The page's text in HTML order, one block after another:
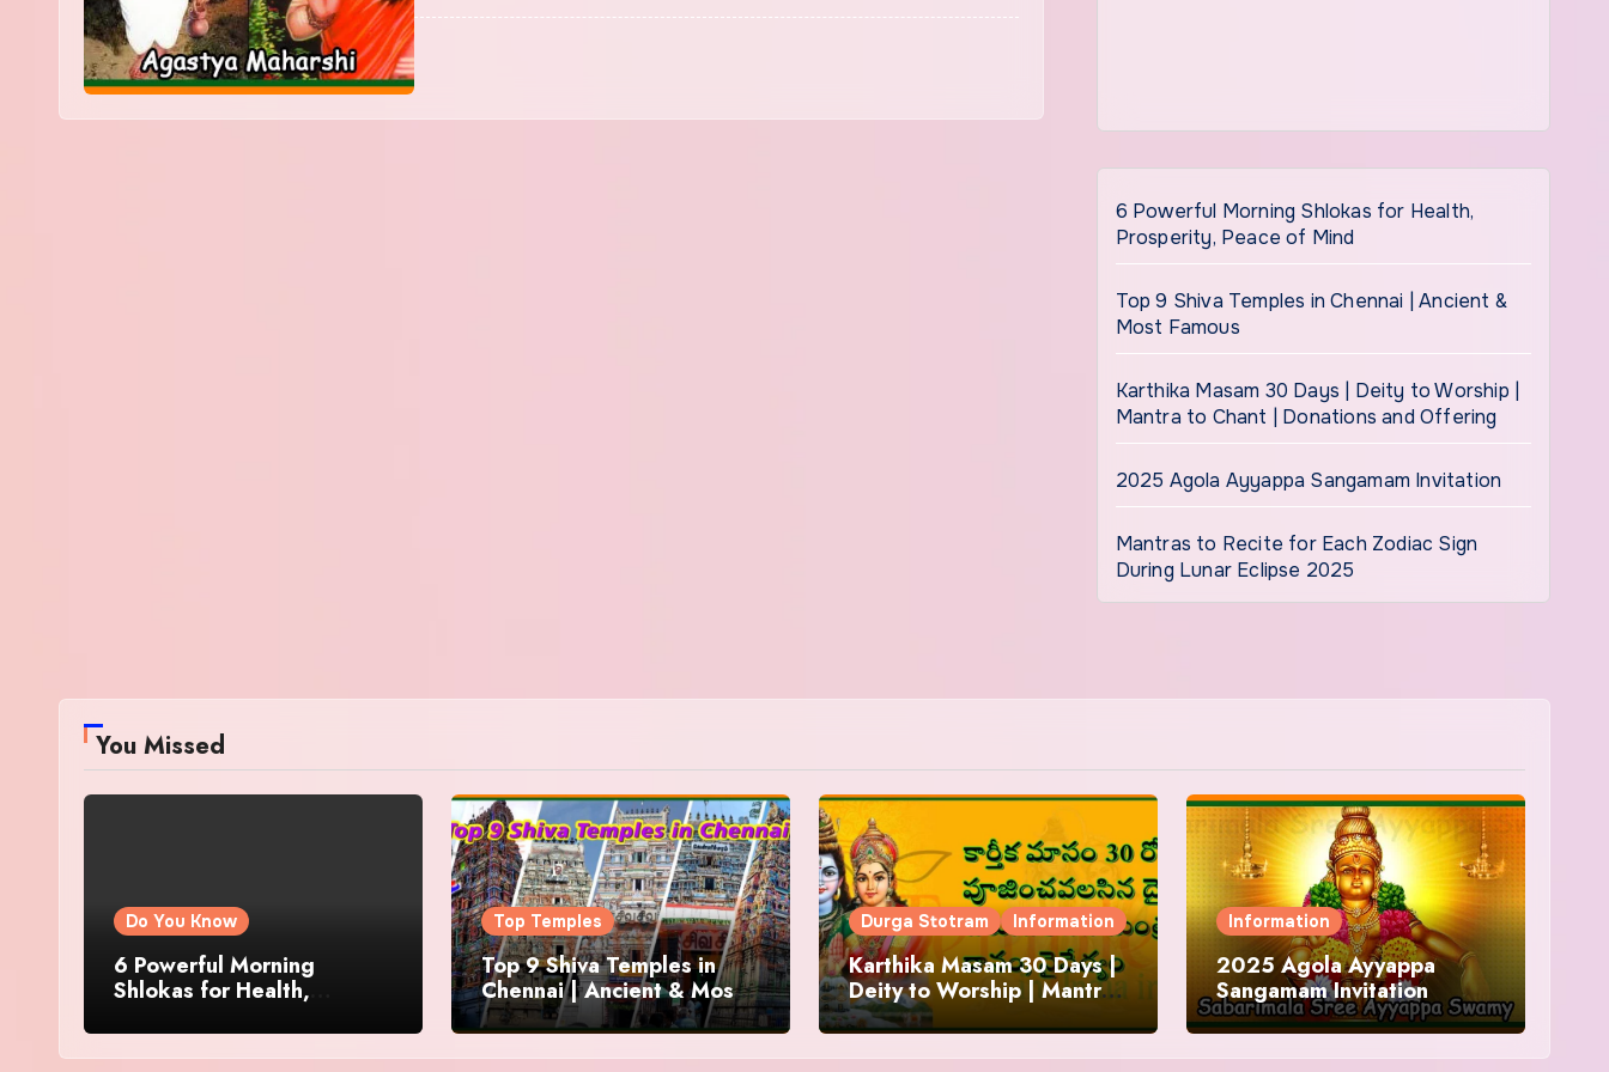
6 Powerful Morning Shlokas for Health,
Prosperity, Peace of Mind
Top 9 Shiva Temples in Chennai | Ancient &
Most Famous
Karthika Masam 30 Days | Deity to Worship |
Mantra to Chant | Donations and Offering
2025 Agola Ayyappa Sangamam Invitation
Mantras to Recite for Each Zodiac Sign
During Lunar Eclipse 2025
You Missed
Do You Know
6 Powerful Morning
Shlokas for Health,
Top Temples
Top 9 Shiva Temples in
Chennai | Ancient & Most
Famous
Durga Stotram Information
Karthika Masam 30 Days |
Deity to Worship | Mantra
to Chant | Donations and
Offering
Information
2025 Agola Ayyappa
Sangamam Invitation